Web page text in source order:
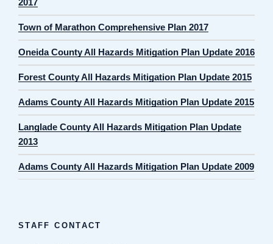
2017
Town of Marathon Comprehensive Plan 2017
Oneida County All Hazards Mitigation Plan Update 2016
Forest County All Hazards Mitigation Plan Update 2015
Adams County All Hazards Mitigation Plan Update 2015
Langlade County All Hazards Mitigation Plan Update
2013
Adams County All Hazards Mitigation Plan Update 2009
STAFF CONTACT